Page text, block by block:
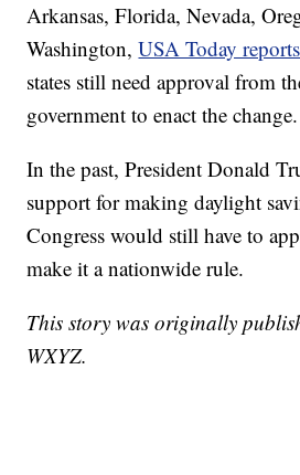
Arkansas, Florida, Nevada,
Washington,USA Today
states still need approval from
government to enact the change.
In the past, President Donald
support for making daylight
Congress would still have to
make it a nationwide rule.
This story was originally
WXYZ.